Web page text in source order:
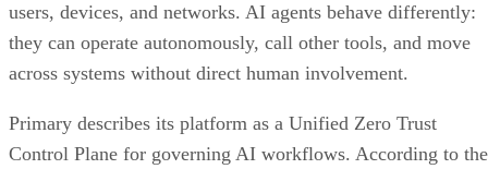
users, devices, and networks. AI agents behave differently:
they can operate autonomously, call other tools, and move
across systems without direct human involvement.
Primary describes its platform as a Unified Zero Trust
Control Plane for governing AI workflows. According to the